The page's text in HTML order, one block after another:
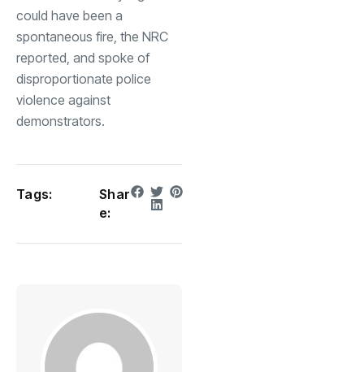
could have been a
spontaneous fire, the NRC
reported, and spoke of
disproportionate police
violence against
demonstrators.
Tags:
Shar
e: